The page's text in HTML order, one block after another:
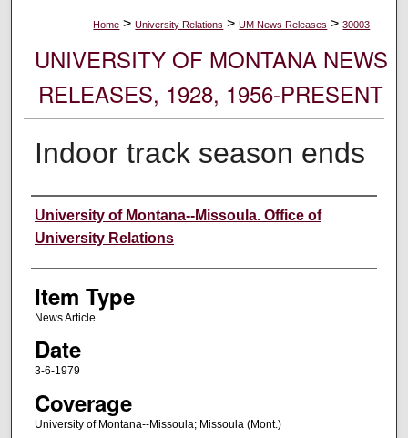
Home > University Relations > UM News Releases > 30003
UNIVERSITY OF MONTANA NEWS
RELEASES, 1928, 1956-PRESENT
Indoor track season ends
Author
University of Montana--Missoula. Office of
University Relations
Item Type
News Article
Date
3-6-1979
Coverage
University of Montana--Missoula; Missoula (Mont.)